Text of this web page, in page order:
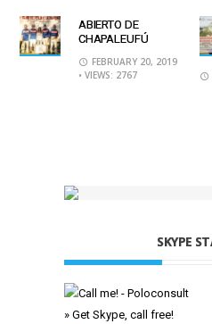
ABIERTO DE
CHAPALEUFÚ
FEBRUARY 20, 2019
• VIEWS: 2767
SKYPE
» Get Skype, call free!